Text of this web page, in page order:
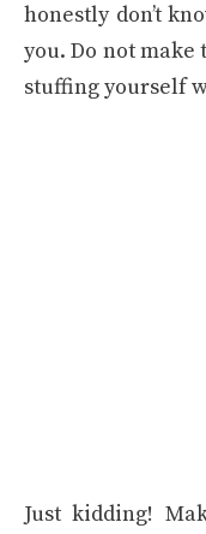
honestly don’t
you. Do not make
stuffing yourself
Just kidding!